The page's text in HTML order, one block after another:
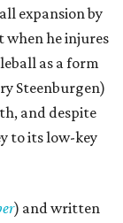
expansion by
he injures
as a form
Steenburgen)
and despite
to its low-key
) and written